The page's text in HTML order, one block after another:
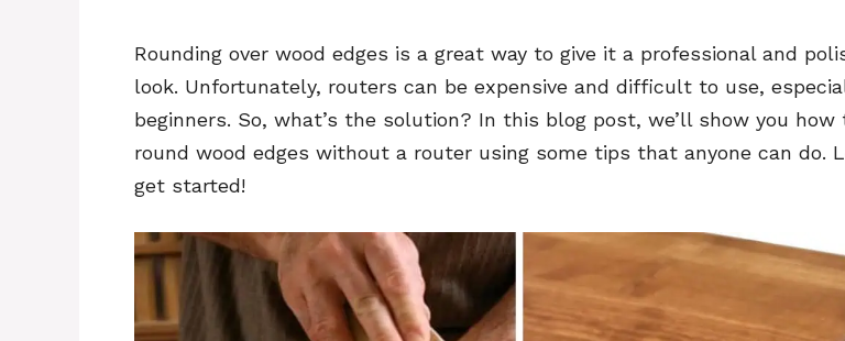
Rounding over wood edges is a great way to give it a professional and
look. Unfortunately, routers can be expensive and difficult to use,
beginners. So, what’s the solution? In this blog post, we’ll show you how
round wood edges without a router using some tips that anyone can do.
get started!